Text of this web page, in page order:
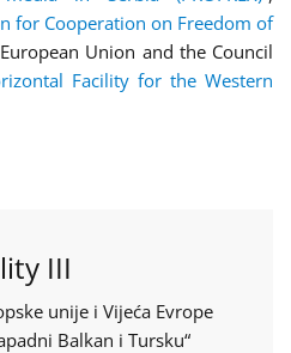
for Cooperation on Freedom of
Union and the Council
Facility for the Western
III
unije i Vijeća Evrope
Balkan i Tursku“